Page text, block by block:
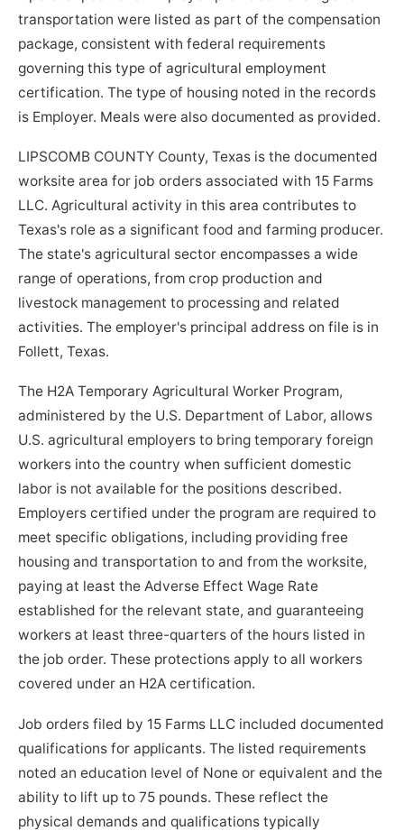
transportation were listed as part of the compensation
package, consistent with federal requirements
governing this type of agricultural employment
certification. The type of housing noted in the records
is Employer. Meals were also documented as provided.
LIPSCOMB COUNTY County, Texas is the documented
worksite area for job orders associated with 15 Farms
LLC. Agricultural activity in this area contributes to
Texas's role as a significant food and farming producer.
The state's agricultural sector encompasses a wide
range of operations, from crop production and
livestock management to processing and related
activities. The employer's principal address on file is in
Follett, Texas.
The H2A Temporary Agricultural Worker Program,
administered by the U.S. Department of Labor, allows
U.S. agricultural employers to bring temporary foreign
workers into the country when sufficient domestic
labor is not available for the positions described.
Employers certified under the program are required to
meet specific obligations, including providing free
housing and transportation to and from the worksite,
paying at least the Adverse Effect Wage Rate
established for the relevant state, and guaranteeing
workers at least three-quarters of the hours listed in
the job order. These protections apply to all workers
covered under an H2A certification.
Job orders filed by 15 Farms LLC included documented
qualifications for applicants. The listed requirements
noted an education level of None or equivalent and the
ability to lift up to 75 pounds. These reflect the
physical demands and qualifications typically